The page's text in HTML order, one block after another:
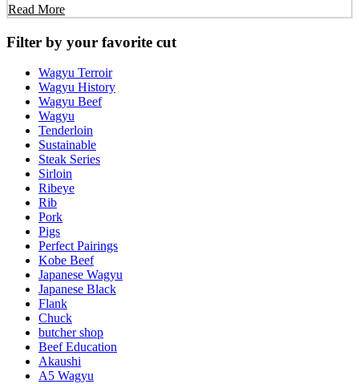
Read More
Filter by your favorite cut
Wagyu Terroir
Wagyu History
Wagyu Beef
Wagyu
Tenderloin
Sustainable
Steak Series
Sirloin
Ribeye
Rib
Pork
Pigs
Perfect Pairings
Kobe Beef
Japanese Wagyu
Japanese Black
Flank
Chuck
butcher shop
Beef Education
Akaushi
A5 Wagyu